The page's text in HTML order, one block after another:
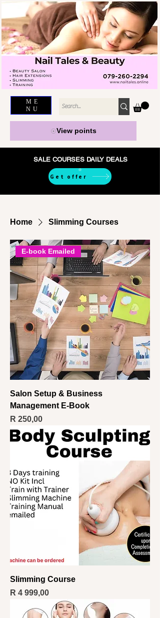
ME
NU
SALE COURSES DAILY DEALS
Get offer
View points
Home Slimming Courses
E-book Emailed
Salon Setup & Business
Management E-Book
Price
R 250,00
Slimming Course
Price
R 4 999,00